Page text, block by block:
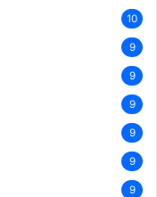
10
9
9
9
9
9
9